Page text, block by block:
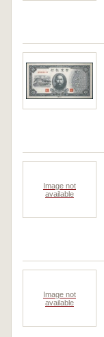
Image not
available
Image not
available